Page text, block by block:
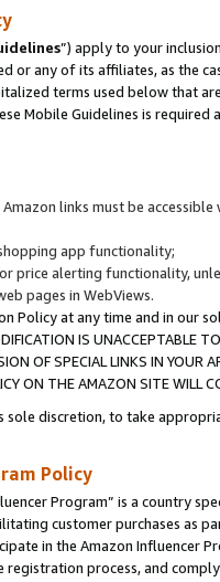
”) apply to your
or any of its affiliates, as the
terms used below that
Mobile Guidelines is
links must be
app functionality;
price alerting functionality,
pages in WebViews.
Policy at any time and in our
IS UNACCEPTABLE
OF SPECIAL LINKS IN
ON THE AMAZON SITE WILL
sole discretion, to take
Policy
Program” is a country
customer purchases as
in the Amazon Influencer
process, and